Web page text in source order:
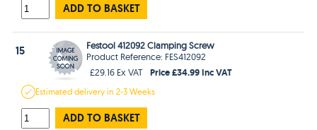
ADD TO BASKET
15
Festool 412092 Clamping Screw
Product Reference: FES412092
£29.16 Ex VAT
Price £34.99 Inc VAT
Estimateddelivery in2-3 Weeks
ADD TO BASKET